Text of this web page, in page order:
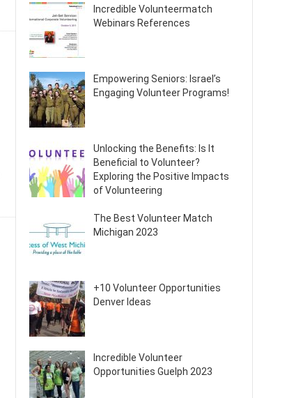
Incredible Volunteermatch
Webinars References
Empowering Seniors: Israel’s
Engaging Volunteer Programs!
Unlocking the Benefits: Is It
Beneficial to Volunteer?
Exploring the Positive Impacts
of Volunteering
The Best Volunteer Match
Michigan 2023
+10 Volunteer Opportunities
Denver Ideas
Incredible Volunteer
Opportunities Guelph 2023